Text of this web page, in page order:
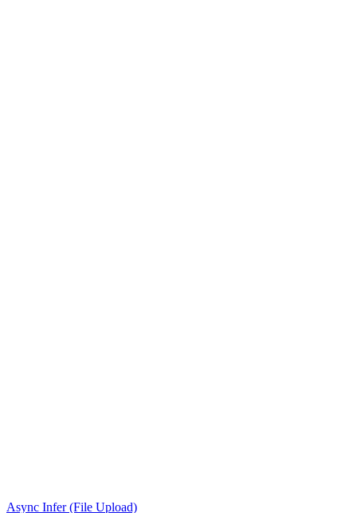
Async Infer (File Upload)